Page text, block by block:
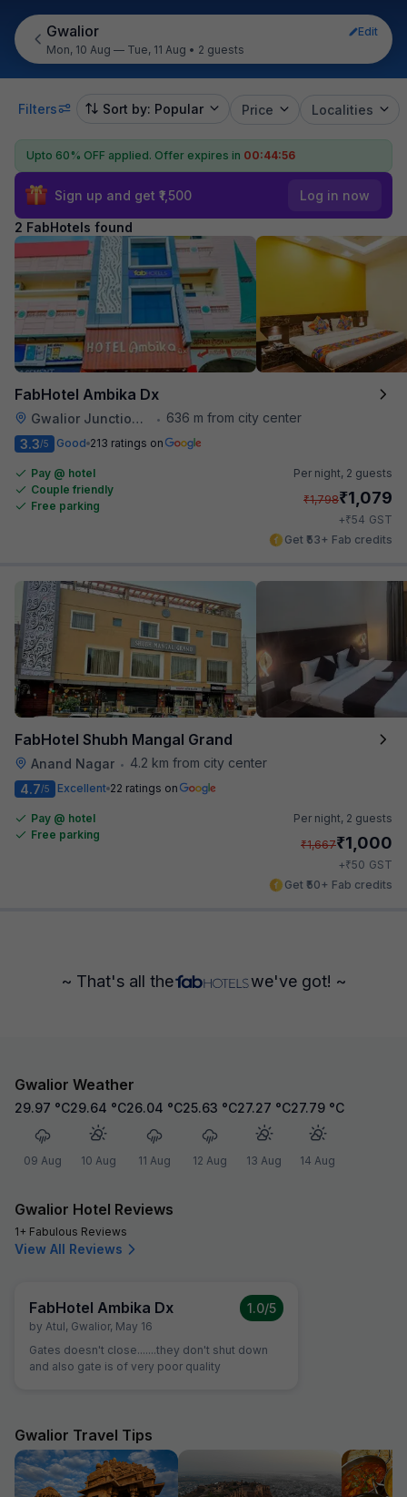
Gwalior
Edit
Mon, 10 Aug — Tue, 11 Aug • 2 guests
Filters Sort by: Popular Price Localities
Upto 60% OFF applied. Offer expires in 00:44:56
Sign up and get ₹1,500 Log in now
2 FabHotels found
FabHotel Ambika Dx
Gwalior Junction Railway Station •
636 m from city center
3.3/5 Good 213 ratings on
Pay @ hotel
Couple friendly
Free parking
Per night, 2 guests
₹1,798₹1,079
+₹54 GST
Get ₹53+ Fab credits
FabHotel Shubh Mangal Grand
Anand Nagar •
4.2 km from city center
4.7/5 Excellent 22 ratings on
Pay @ hotel
Free parking
Per night, 2 guests
₹1,667₹1,000
+₹50 GST
Get ₹50+ Fab credits
~ That's all the we've got! ~
Gwalior Weather
29.97 °C
09 Aug
29.64 °C
10 Aug
26.04 °C
11 Aug
25.63 °C
12 Aug
27.27 °C
13 Aug
27.79 °C
14 Aug
Gwalior Hotel Reviews
1+ Fabulous Reviews
View All Reviews
FabHotel Ambika Dx
by Atul, Gwalior, May 16
1.0/5
Gates doesn't close.......they don't shut down
and also gate is of very poor quality
Gwalior Travel Tips